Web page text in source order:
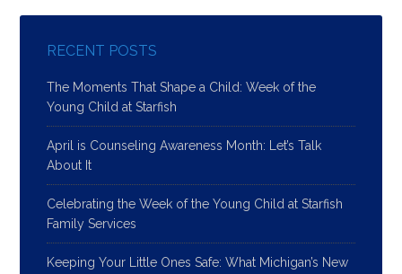
RECENT POSTS
The Moments That Shape a Child: Week of the
Young Child at Starfish
April is Counseling Awareness Month: Let’s Talk
About It
Celebrating the Week of the Young Child at Starfish
Family Services
Keeping Your Little Ones Safe: What Michigan’s New